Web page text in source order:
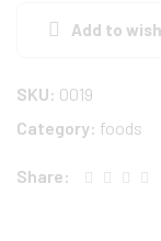
Add to
SKU: 0019
Category: foods
Share: